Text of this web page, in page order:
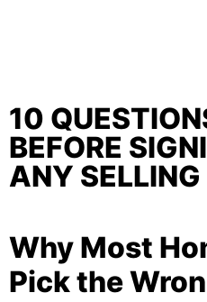
10
BEFORE
ANY SELLING
Why Most
Pick the